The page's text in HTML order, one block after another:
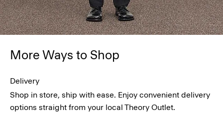
More Ways to Shop
Delivery
Shop in store, ship with ease. Enjoy convenient delivery
options straight from your local Theory Outlet.